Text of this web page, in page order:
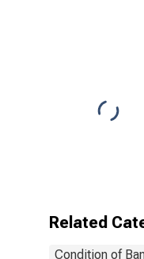
Related
Condition of